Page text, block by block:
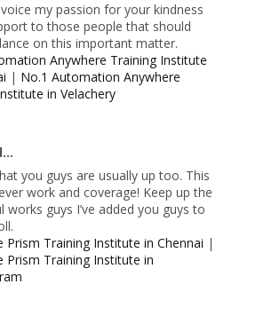
my passion for your kindness
to those people that should
on this important matter.
Anywhere Training Institute
| No.1 Automation Anywhere
in Velachery
you guys are usually up too. This
work and coverage! Keep up the
works guys I’ve added you guys to
Prism Training Institute in Chennai |
Prism Training Institute in